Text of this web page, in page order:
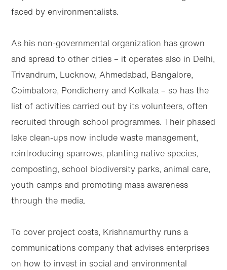
faced by environmentalists.
As his non-governmental organization has grown
and spread to other cities – it operates also in Delhi,
Trivandrum, Lucknow, Ahmedabad, Bangalore,
Coimbatore, Pondicherry and Kolkata – so has the
list of activities carried out by its volunteers, often
recruited through school programmes. Their phased
lake clean-ups now include waste management,
reintroducing sparrows, planting native species,
composting, school biodiversity parks, animal care,
youth camps and promoting mass awareness
through the media.
To cover project costs, Krishnamurthy runs a
communications company that advises enterprises
on how to invest in social and environmental